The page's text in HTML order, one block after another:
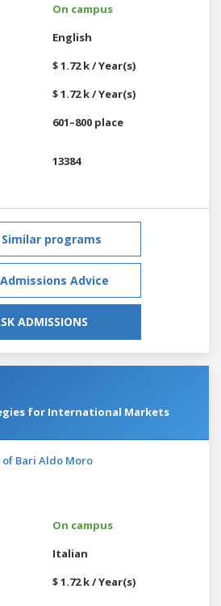
On campus
English
$ 1.72 k / Year(s)
$ 1.72 k / Year(s)
601–800 place
13384
Similar programs
Advice
ADMISSIONS
for International Markets
Bari Aldo Moro
On campus
Italian
$ 1.72 k / Year(s)